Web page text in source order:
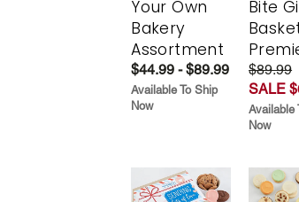
Your Own
Bakery
Assortment
$44.99 - $89.99
Available To Ship
Now
Bite
$89.99
SALE
Available
Now